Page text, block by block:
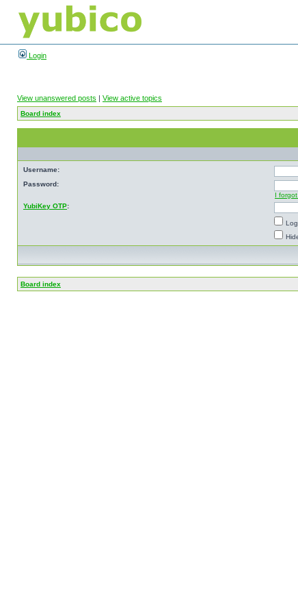
Login
View unanswered posts | View active topics
Board index
Username:
Password:
I
YubiKey OTP:
Board index